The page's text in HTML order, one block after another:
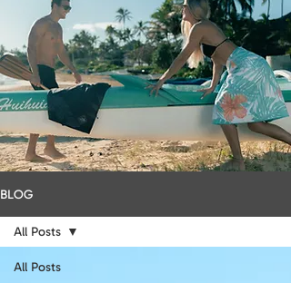
BLOG
All Posts
All Posts